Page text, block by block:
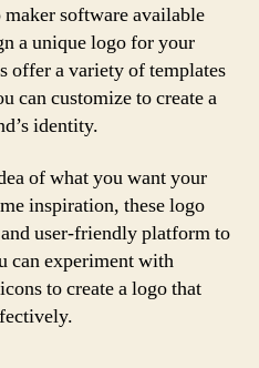
software available
a unique logo for your
offer a variety of templates
can customize to create a
identity.
of what you want your
inspiration, these logo
user-friendly platform to
can experiment with
to create a logo that